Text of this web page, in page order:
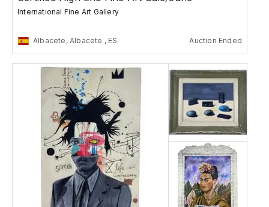
International Fine Art Gallery
Albacete, Albacete , ES Auction Ended